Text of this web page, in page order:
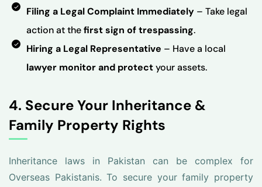
Filing a Legal Complaint Immediately – Take legal
action at thefirst sign of trespassing.
Hiring a Legal Representative – Have a local
lawyer monitor and protectyour assets.
4. Secure Your Inheritance &
Family Property Rights
Inheritance laws in Pakistan can be complex for
Overseas Pakistanis. To secure your family property